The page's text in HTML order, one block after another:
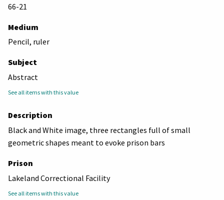
66-21
Medium
Pencil, ruler
Subject
Abstract
See all items with this value
Description
Black and White image, three rectangles full of small
geometric shapes meant to evoke prison bars
Prison
Lakeland Correctional Facility
See all items with this value